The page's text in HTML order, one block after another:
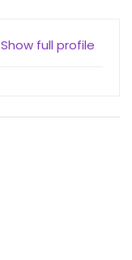
Show full profile